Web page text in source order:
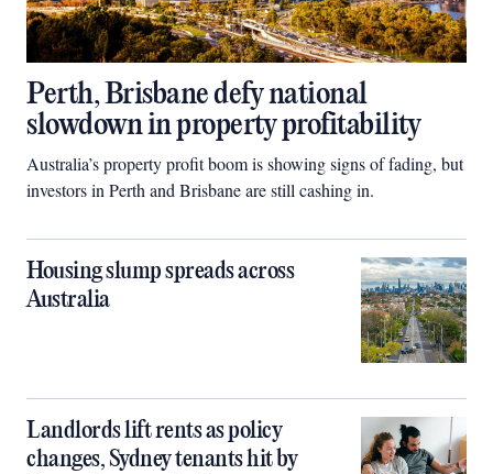
Perth, Brisbane defy national
slowdown in property profitability
Australia’s property profit boom is showing signs of fading, but
investors in Perth and Brisbane are still cashing in.
Housing slump spreads across
Australia
Landlords lift rents as policy
changes, Sydney tenants hit by